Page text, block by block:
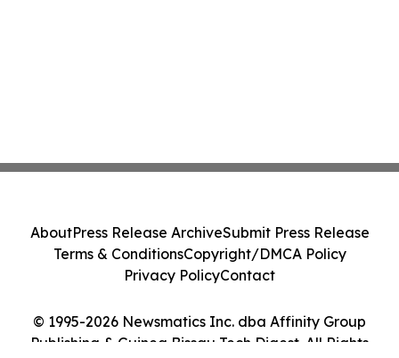
© 1995-2026 Newsmatics Inc. dba Affinity Group
Publishing & Guinea Bissau Tech Digest. All Rights
AboutPress Release ArchiveSubmit Press Release
Terms & ConditionsCopyright/DMCA Policy
Privacy PolicyContact